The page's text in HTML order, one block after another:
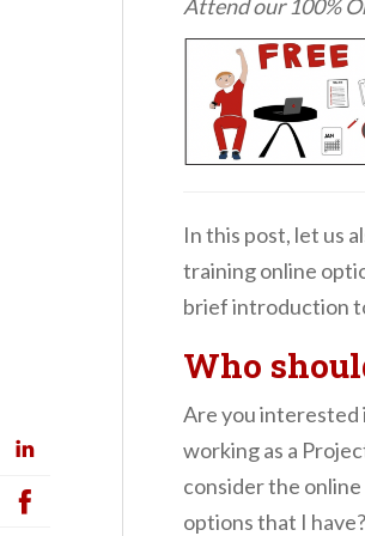
Attend our 100%
In this post, let us
training online
brief introduction
Who
Are you interested
working as a
consider the
options that I